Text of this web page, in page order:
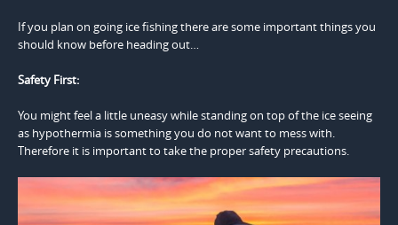
If you plan on going ice fishing there are some important things you
should know before heading out…
Safety First:
You might feel a little uneasy while standing on top of the ice seeing
as hypothermia is something you do not want to mess with.
Therefore it is important to take the proper safety precautions.